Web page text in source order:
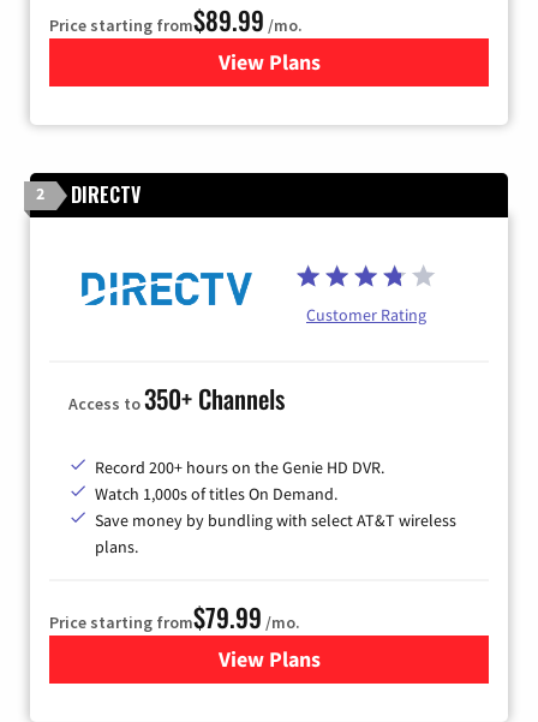
Price starting from$89.99 /mo.
View Plans
for DISH TV
2 DIRECTV
Customer Rating
Access to350+ Channels
Record 200+ hours on the Genie HD DVR.
Watch 1,000s of titles On Demand.
Save money by bundling with select AT&T wireless
plans.
Price starting from$79.99 /mo.
View Plansfor DIRECTV